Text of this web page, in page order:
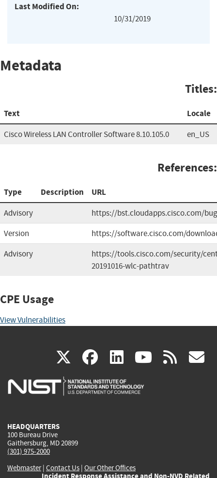
Last Modified On:
10/31/2019
Metadata
Titles:
Text Locale
Cisco Wireless LAN Controller Software 8.10.105.0 en_US
References:
Type Description URL
Advisory
https://bst.cloudapps.cisco.com/
Version
https://software.cisco.com/
Advisory
https://tools.cisco.com/security/
20191016-wlc-pathtrav
CPE Usage
View Vulnerabilities
X(link
is
facebook
(link
is
linkedin
(link
is
(link rss
HEADQUARTERS
100 Bureau Drive
Gaithersburg, MD 20899
(301) 975-2000
Webmaster| Contact Us | Our Other Offices
Incident Response Assistance and Non-NVD Related